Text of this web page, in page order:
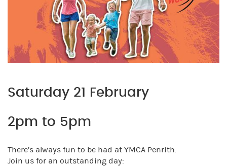
Saturday 21 February
2pm to 5pm
There’s always fun to be had at YMCA Penrith.
Join us for an outstanding day: